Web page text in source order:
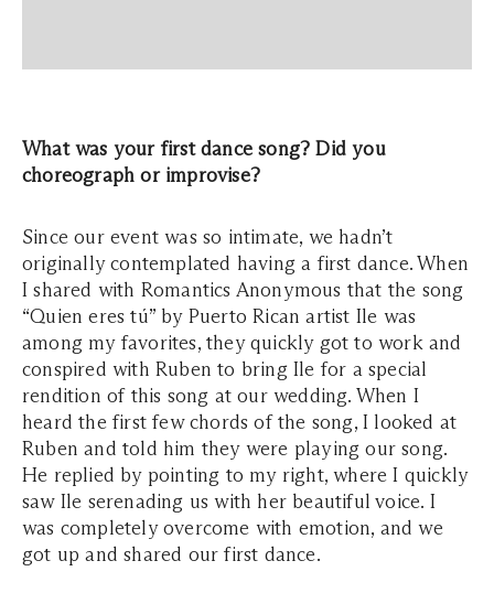
What was your first dance song? Did you
choreograph or improvise?
Since our event was so intimate, we hadn’t
originally contemplated having a first dance. When
I shared with Romantics Anonymous that the song
“Quien eres tú” by Puerto Rican artist Ile was
among my favorites, they quickly got to work and
conspired with Ruben to bring Ile for a special
rendition of this song at our wedding. When I
heard the first few chords of the song, I looked at
Ruben and told him they were playing our song.
He replied by pointing to my right, where I quickly
saw Ile serenading us with her beautiful voice. I
was completely overcome with emotion, and we
got up and shared our first dance.